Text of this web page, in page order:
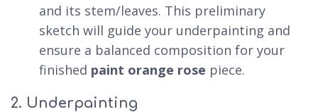
and its stem/leaves. This preliminary
sketch will guide your underpainting and
ensure a balanced composition for your
finished paint orange rose piece.
2. Underpainting